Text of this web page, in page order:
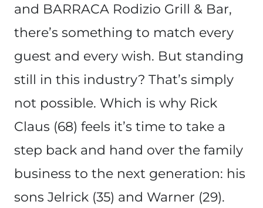
and BARRACA Rodizio Grill & Bar,
there’s something to match every
guest and every wish. But standing
still in this industry? That’s simply
not possible. Which is why Rick
Claus (68) feels it’s time to take a
step back and hand over the family
business to the next generation: his
sons Jelrick (35) and Warner (29).